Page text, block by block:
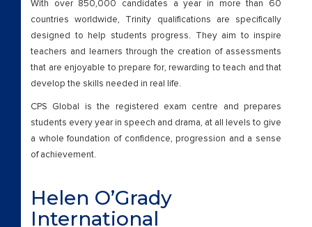
With over 850,000 candidates a year in more than 60
countries worldwide, Trinity qualifications are specifically
designed to help students progress. They aim to inspire
teachers and learners through the creation of assessments
that are enjoyable to prepare for, rewarding to teach and that
develop the skills needed in real life.
CPS Global is the registered exam centre and prepares
students every year in speech and drama, at all levels to give
a whole foundation of confidence, progression and a sense
of achievement.
Helen O’Grady
International